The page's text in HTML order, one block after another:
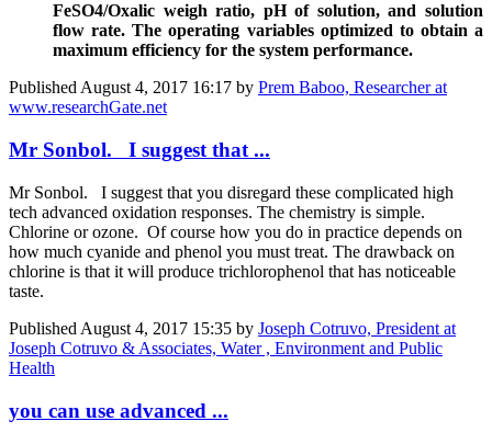
FeSO4/Oxalic weigh ratio, pH of solution, and solution
flow rate. The operating variables optimized to obtain a
maximum efficiency for the system performance.
Published August 4, 2017 16:17 by Prem Baboo, Researcher at
www.researchGate.net
Mr Sonbol. I suggest that ...
Mr Sonbol. I suggest that you disregard these complicated high
tech advanced oxidation responses. The chemistry is simple.
Chlorine or ozone. Of course how you do in practice depends on
how much cyanide and phenol you must treat. The drawback on
chlorine is that it will produce trichlorophenol that has noticeable
taste.
Published August 4, 2017 15:35 by Joseph Cotruvo, President at
Joseph Cotruvo & Associates, Water , Environment and Public
Health
you can use advanced ...